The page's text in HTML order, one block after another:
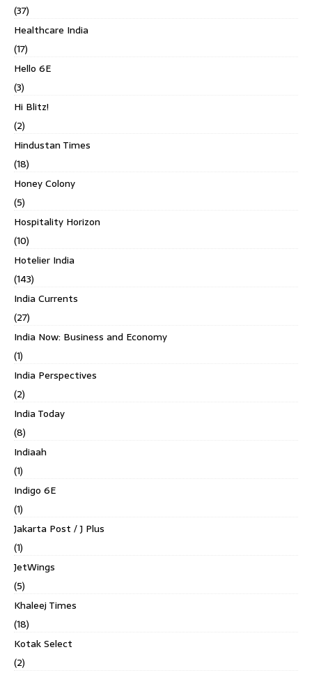
(37)
Healthcare India
(17)
Hello 6E
(3)
Hi Blitz!
(2)
Hindustan Times
(18)
Honey Colony
(5)
Hospitality Horizon
(10)
Hotelier India
(143)
India Currents
(27)
India Now: Business and Economy
(1)
India Perspectives
(2)
India Today
(8)
Indiaah
(1)
Indigo 6E
(1)
Jakarta Post / J Plus
(1)
JetWings
(5)
Khaleej Times
(18)
Kotak Select
(2)